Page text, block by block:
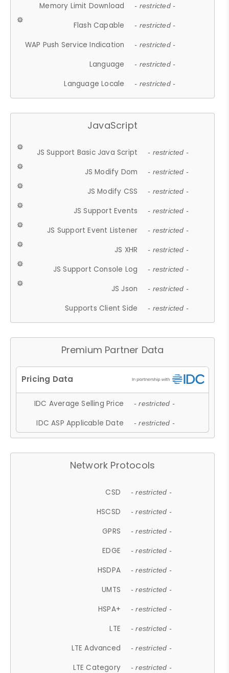
Memory Limit Download - restricted -
Flash Capable - restricted -
WAP Push Service Indication - restricted -
Language - restricted -
Language Locale - restricted -
JavaScript
JS Support Basic Java Script - restricted -
JS Modify Dom - restricted -
JS Modify CSS - restricted -
JS Support Events - restricted -
JS Support Event Listener - restricted -
JS XHR - restricted -
JS Support Console Log - restricted -
JS Json - restricted -
Supports Client Side - restricted -
Premium Partner Data
IDC Average Selling Price - restricted -
IDC ASP Applicable Date - restricted -
Network Protocols
CSD - restricted -
HSCSD - restricted -
GPRS - restricted -
EDGE - restricted -
HSDPA - restricted -
UMTS - restricted -
HSPA+ - restricted -
LTE - restricted -
LTE Advanced - restricted -
LTE Category - restricted -